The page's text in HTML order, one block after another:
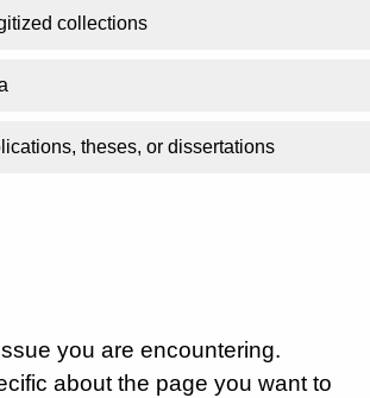
collections
theses, or dissertations
you are encountering.
about the page you want to